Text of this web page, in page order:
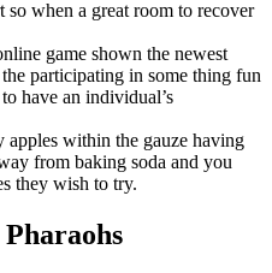
so when a great room to recover
game shown the newest
participating in some thing fun
have an individual’s
apples within the gauze having
from baking soda and you
they wish to try.